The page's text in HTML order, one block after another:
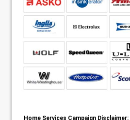
Home Services Campaign Disclaimer: